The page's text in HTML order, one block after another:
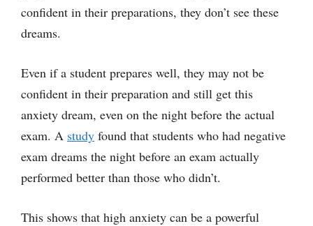
confident in their preparations, they don’t see these
dreams.
Even if a student prepares well, they may not be
confident in their preparation and still get this
anxiety dream, even on the night before the actual
exam. A study found that students who had negative
exam dreams the night before an exam actually
performed better than those who didn’t.
This shows that high anxiety can be a powerful